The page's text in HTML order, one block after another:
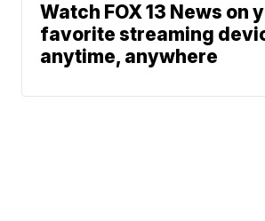
Watch FOX 13 News on
favorite streaming
anytime, anywhere